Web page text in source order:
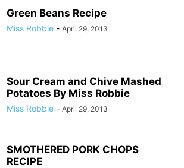
Green Beans Recipe
Miss Robbie - April 29, 2013
Sour Cream and Chive Mashed
Potatoes By Miss Robbie
Miss Robbie - April 29, 2013
SMOTHERED PORK CHOPS
RECIPE